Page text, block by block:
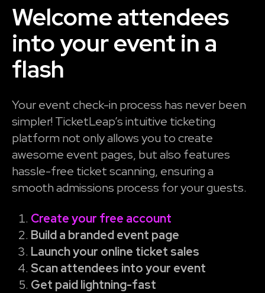
Welcome attendees
into your event in a
flash
Your event check-in process has never been
simpler! TicketLeap’s intuitive ticketing
platform not only allows you to create
awesome event pages, but also features
hassle-free ticket scanning, ensuring a
smooth admissions process for your guests.
Create your free account
Build a branded event page
Launch your online ticket sales
Scan attendees into your event
Get paid lightning-fast